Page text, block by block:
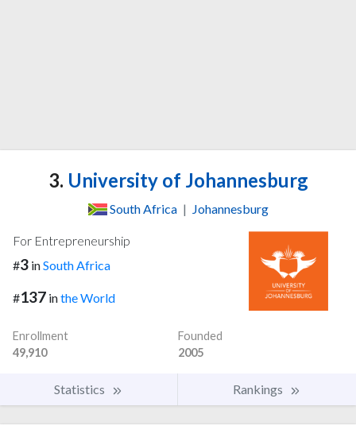
3. University of Johannesburg
South Africa | Johannesburg
For Entrepreneurship
#3 inSouth Africa
#137 inthe World
Enrollment
49,910
Founded
2005
Statistics Rankings